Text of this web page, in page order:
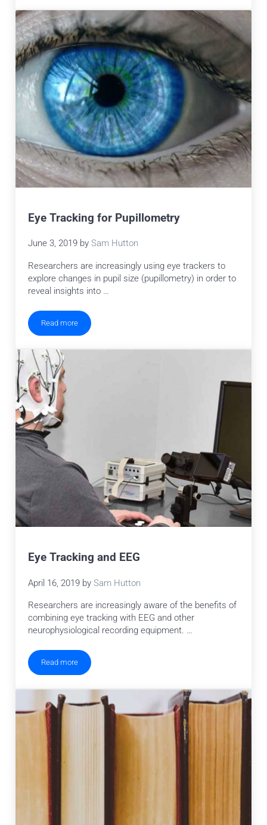
Eye Tracking for Pupillometry
June 3, 2019 bySam Hutton
Researchers are increasingly using eye trackers to
explore changes in pupil size (pupillometry) in order to
reveal insights into …
Read moreEye Tracking for Pupillometry
Eye Tracking and EEG
April 16, 2019 bySam Hutton
Researchers are increasingly aware of the benefits of
combining eye tracking with EEG and other
neurophysiological recording equipment. …
Read moreEye Tracking and EEG